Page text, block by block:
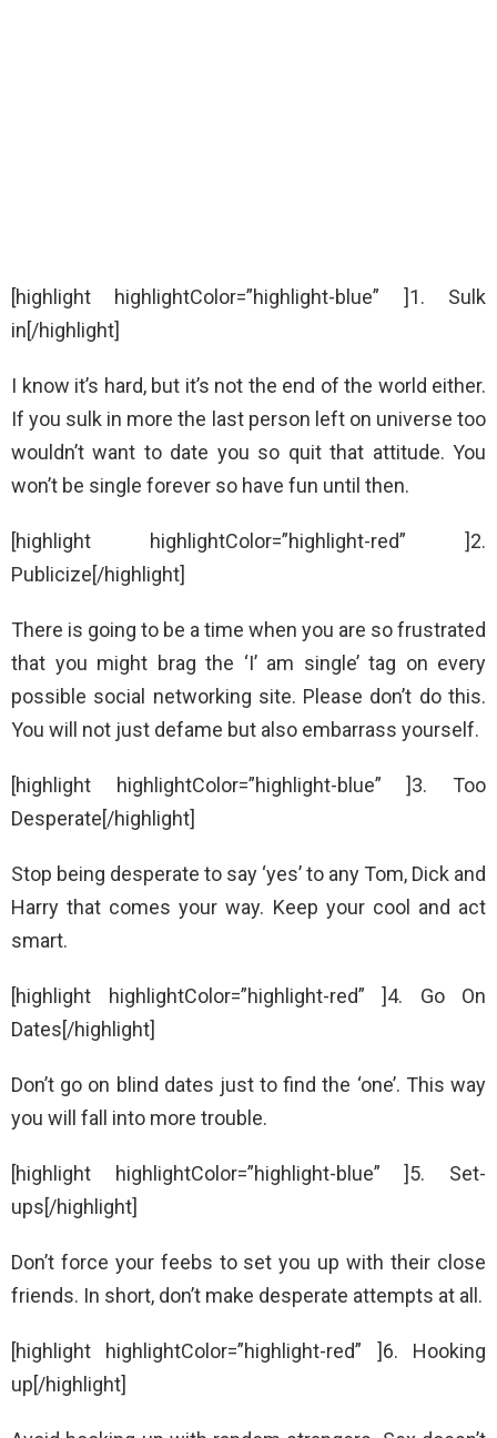
[highlight highlightColor=”highlight-blue” ]1. Sulk
in[/highlight]
I know it’s hard, but it’s not the end of the world either.
If you sulk in more the last person left on universe too
wouldn’t want to date you so quit that attitude. You
won’t be single forever so have fun until then.
[highlight highlightColor=”highlight-red” ]2.
Publicize[/highlight]
There is going to be a time when you are so frustrated
that you might brag the ‘I’ am single’ tag on every
possible social networking site. Please don’t do this.
You will not just defame but also embarrass yourself.
[highlight highlightColor=”highlight-blue” ]3. Too
Desperate[/highlight]
Stop being desperate to say ‘yes’ to any Tom, Dick and
Harry that comes your way. Keep your cool and act
smart.
[highlight highlightColor=”highlight-red” ]4. Go On
Dates[/highlight]
Don’t go on blind dates just to find the ‘one’. This way
you will fall into more trouble.
[highlight highlightColor=”highlight-blue” ]5. Set-
ups[/highlight]
Don’t force your feebs to set you up with their close
friends. In short, don’t make desperate attempts at all.
[highlight highlightColor=”highlight-red” ]6. Hooking
up[/highlight]